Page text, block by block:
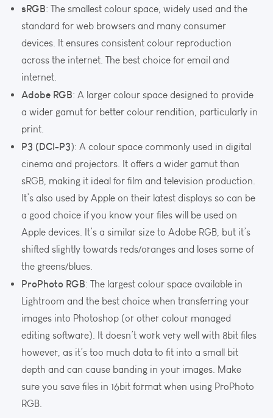
sRGB: The smallest colour space, widely used and the
standard for web browsers and many consumer
devices. It ensures consistent colour reproduction
across the internet. The best choice for email and
internet.
Adobe RGB: A larger colour space designed to provide
a wider gamut for better colour rendition, particularly in
print.
P3 (DCI-P3): A colour space commonly used in digital
cinema and projectors. It offers a wider gamut than
sRGB, making it ideal for film and television production.
It’s also used by Apple on their latest displays so can be
a good choice if you know your files will be used on
Apple devices. It’s a similar size to Adobe RGB, but it’s
shifted slightly towards reds/oranges and loses some of
the greens/blues.
ProPhoto RGB: The largest colour space available in
Lightroom and the best choice when transferring your
images into Photoshop (or other colour managed
editing software). It doesn’t work very well with 8bit files
however, as it’s too much data to fit into a small bit
depth and can cause banding in your images. Make
sure you save files in 16bit format when using ProPhoto
RGB.